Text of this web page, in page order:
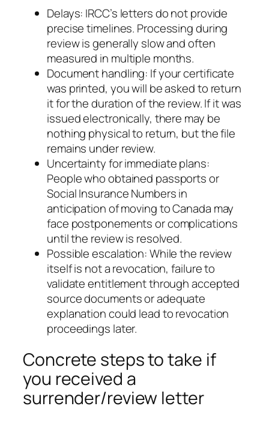
Delays: IRCC’s letters do not provide
precise timelines. Processing during
review is generally slow and often
measured in multiple months.
Document handling: If your certificate
was printed, you will be asked to return
it for the duration of the review. If it was
issued electronically, there may be
nothing physical to return, but the file
remains under review.
Uncertainty for immediate plans:
People who obtained passports or
Social Insurance Numbers in
anticipation of moving to Canada may
face postponements or complications
until the review is resolved.
Possible escalation: While the review
itself is not a revocation, failure to
validate entitlement through accepted
source documents or adequate
explanation could lead to revocation
proceedings later.
Concrete steps to take if
you received a
surrender/review letter